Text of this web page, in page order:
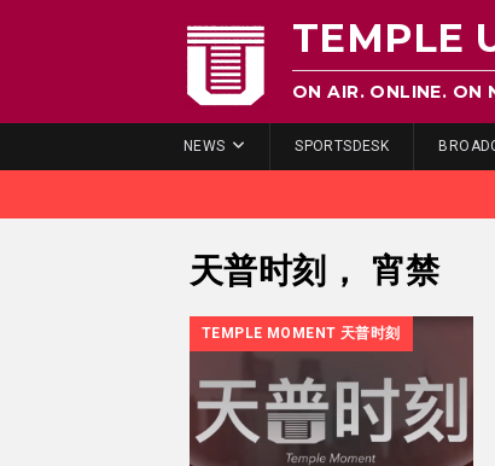
TEMPLE
ON AIR. ONLINE. ON
NEWS SPORTSDESK
天普时刻， 宵禁
TEMPLE MOMENT 天普时刻